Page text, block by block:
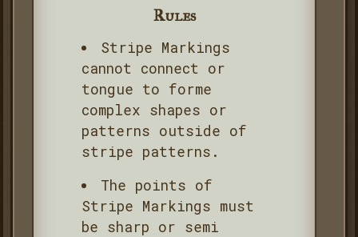
Rules
Stripe Markings
cannot connect or
tongue to forme
complex shapes or
patterns outside of
stripe patterns.
The points of
Stripe Markings must
be sharp or semi